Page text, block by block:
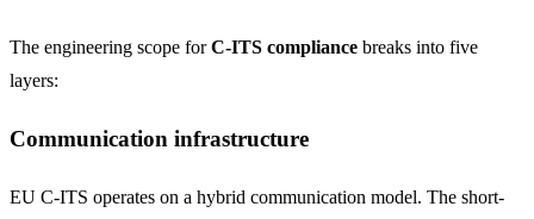
The engineering scope forC-ITS compliance breaks into five
layers:
Communication infrastructure
EU C-ITS operates on a hybrid communication model. The short-